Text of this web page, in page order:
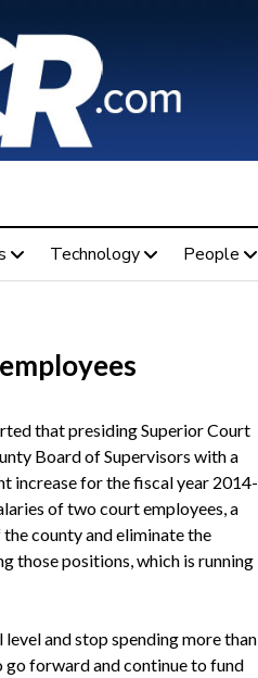
Technology People
that presiding Superior Court
Board of Supervisors with a
increase for the fiscal year 2014-
of two court employees, a
county and eliminate the
those positions, which is running
and stop spending more than
go forward and continue to fund